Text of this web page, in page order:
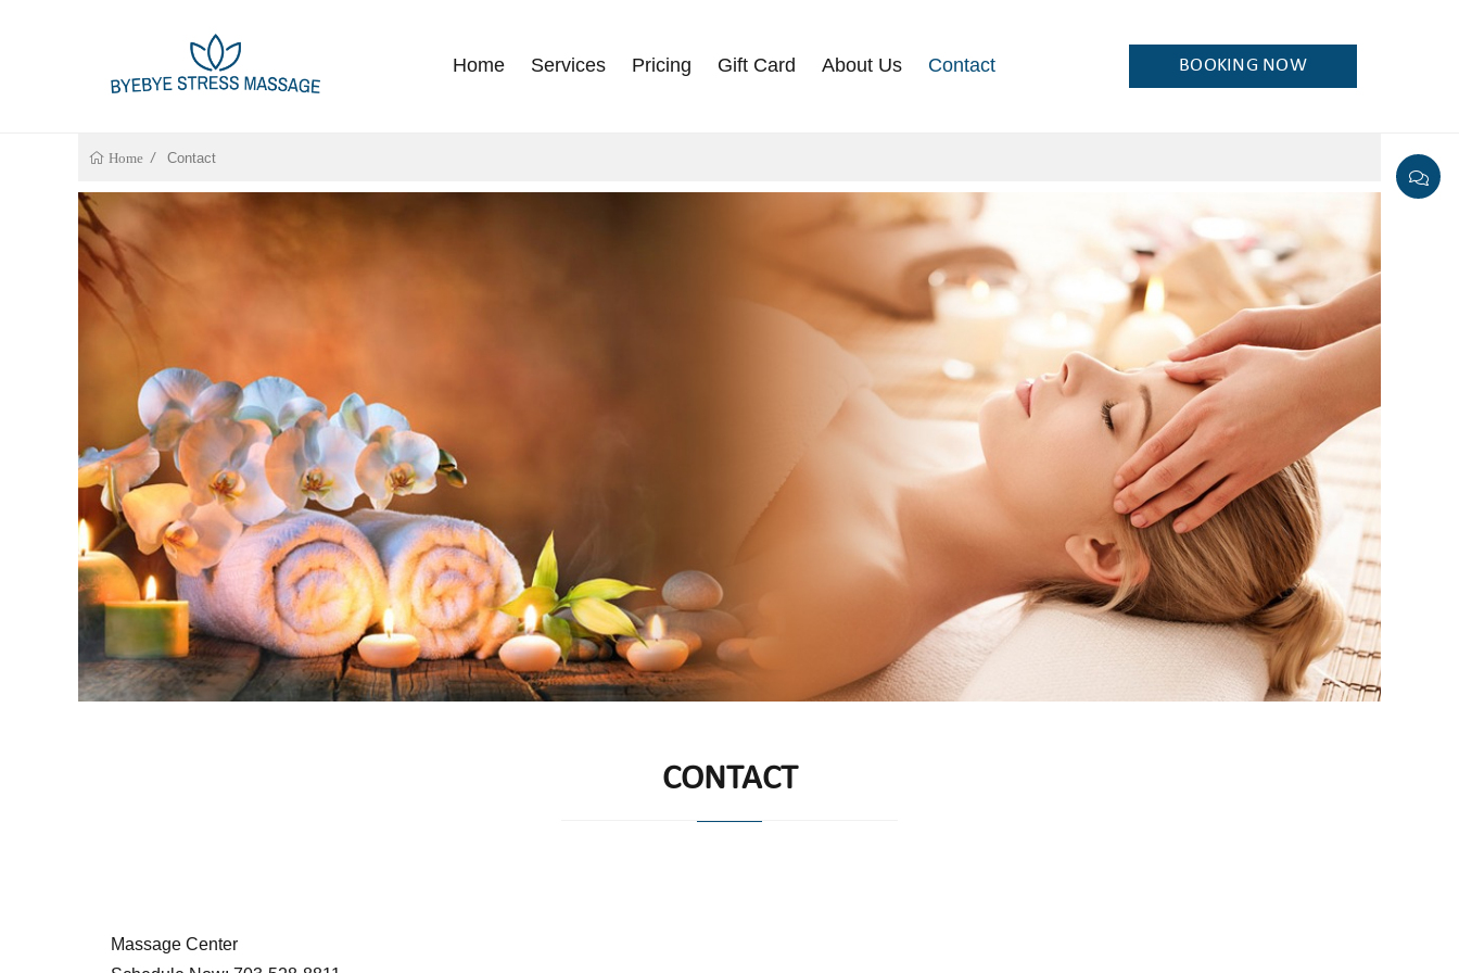
Home Services Pricing Gift Card About Us Contact BOOKING NOW
Home Contact
CONTACT
Massage Center